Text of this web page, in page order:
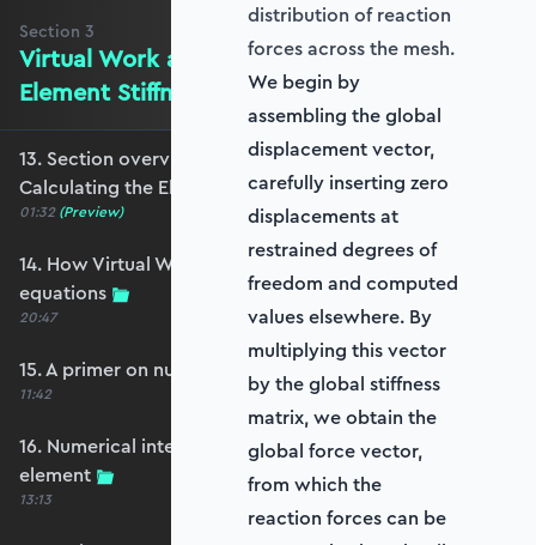
Section 3
Virtual Work and Calculating the
Element Stiffness Matrix
13. Section overview - Virtual Work and
Calculating the Element Stiffness Matrix
01:32 (Preview)
14. How Virtual Works leads to the element
equations
20:47
15. A primer on numerical integration
11:42
16. Numerical integration applied to our
element
13:13
distribution of reaction
forces across the mesh.
We begin by
assembling the global
displacement vector,
carefully inserting zero
displacements at
restrained degrees of
freedom and computed
values elsewhere. By
multiplying this vector
by the global stiffness
matrix, we obtain the
global force vector,
from which the
reaction forces can be